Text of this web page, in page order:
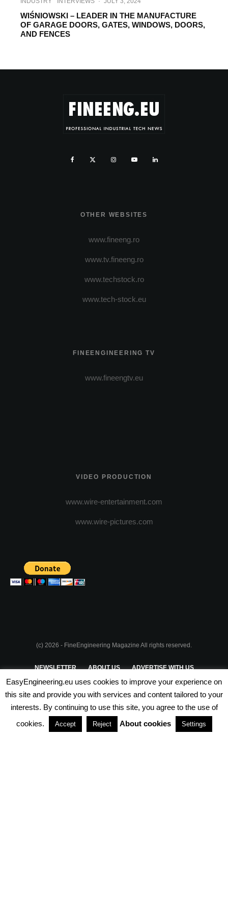
WIŚNIOWSKI – LEADER IN THE MANUFACTURE
OF GARAGE DOORS, GATES, WINDOWS, DOORS,
AND FENCES
OTHER WEBSITES
www.fineeng.ro
www.tv.fineeng.ro
www.techstock.ro
www.tech-stock.eu
FINEENGINEERING TV
www.fineengtv.eu
VIDEO PRODUCTION
www.wire-entertainment.com
www.wire-pictures.com
(c) 2026 - FineEngineering Magazine All rights reserved.
NEWSLETTER ABOUT US ADVERTISE WITH US
PRIVACY POLICY TERMS & CONDITIONS
PARTNERSHIPS
EasyEngineering.eu uses cookies to improve your experience on
this site and provide you with services and content tailored to your
interests. By continuing to use this site, you agree to the use of
cookies.
Accept Reject About cookies Settings